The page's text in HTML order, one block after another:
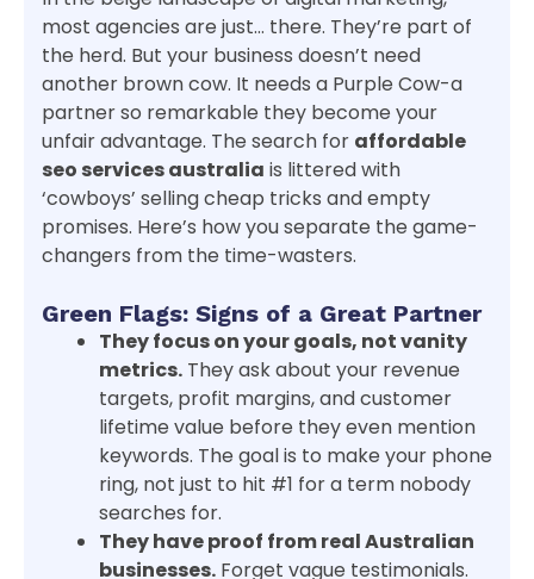
most agencies are just… there. They’re part of
the herd. But your business doesn’t need
another brown cow. It needs a Purple Cow-a
partner so remarkable they become your
unfair advantage. The search for affordable
seo services australia is littered with
‘cowboys’ selling cheap tricks and empty
promises. Here’s how you separate the game-
changers from the time-wasters.
Green Flags: Signs of a Great Partner
They focus on your goals, not vanity
metrics. They ask about your revenue
targets, profit margins, and customer
lifetime value before they even mention
keywords. The goal is to make your phone
ring, not just to hit #1 for a term nobody
searches for.
They have proof from real Australian
businesses. Forget vague testimonials.